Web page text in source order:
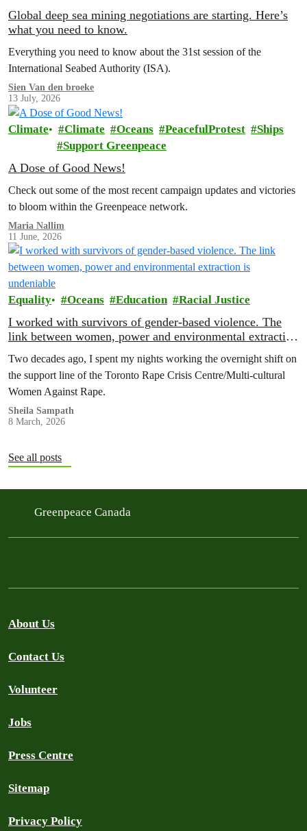
Global deep sea mining negotiations are starting. Here’s
what you need to know.
Everything you need to know about the 31st session of the
International Seabed Authority (ISA).
Sien Van den broeke
13 July, 2026
Climate Climate Oceans PeacefulProtest
Ships
Support Greenpeace
A Dose of Good News!
Check out some of the most recent campaign updates and victories
to bloom within the Greenpeace network.
Maria Nallim
11 June, 2026
Equality Oceans Education Racial Justice
I worked with survivors of gender-based violence. The
link between women, power and environmental extraction
Two decades ago, I spent my nights working the overnight shift on
the support line of the Toronto Rape Crisis Centre/Multi-cultural
Women Against Rape.
Sheila Sampath
8 March, 2026
See all posts
Greenpeace Canada
About Us
Contact Us
Volunteer
Jobs
Press Centre
Sitemap
Privacy Policy